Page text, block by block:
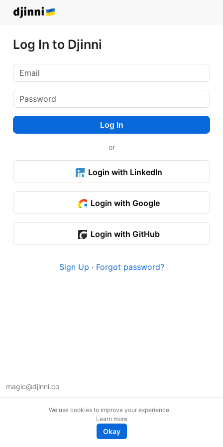
Log In to Djinni
Log In
or
Login with LinkedIn
Login with Google
Login with GitHub
Sign Up · Forgot password?
magic@djinni.co
We use cookies to improve your experience.
Learn more
Okay